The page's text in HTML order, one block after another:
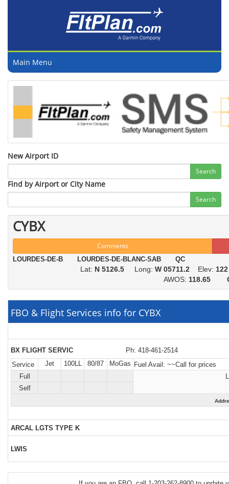
Main Menu
New Airport ID
Search
Find by Airport or City Name
Search
CYBX
Comments
LOURDES-DE-B LOURDES-DE-BLANC-SAB QC
Lat: N 5126.5 Long: W 05711.2 Elev: 122
AWOS: 118.65
FBO & Flight Services info for CYBX
BX FLIGHT SERVIC
Ph: 418-461-2514
Service
Jet 100LL 80/87 MoGas Fuel Avail: ~~Call for prices
Full
Self
ARCAL LGTS TYPE K
LWIS